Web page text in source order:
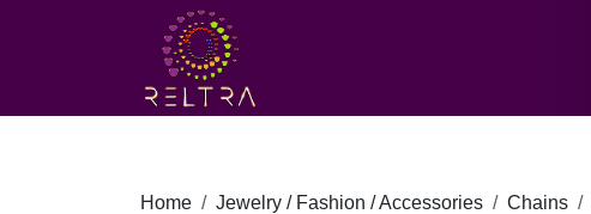
Home Jewelry / Fashion / Accessories Chains